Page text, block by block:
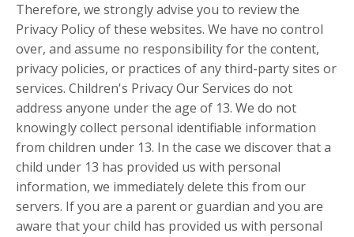
Therefore, we strongly advise you to review the
Privacy Policy of these websites. We have no control
over, and assume no responsibility for the content,
privacy policies, or practices of any third-party sites or
services. Children's Privacy Our Services do not
address anyone under the age of 13. We do not
knowingly collect personal identifiable information
from children under 13. In the case we discover that a
child under 13 has provided us with personal
information, we immediately delete this from our
servers. If you are a parent or guardian and you are
aware that your child has provided us with personal